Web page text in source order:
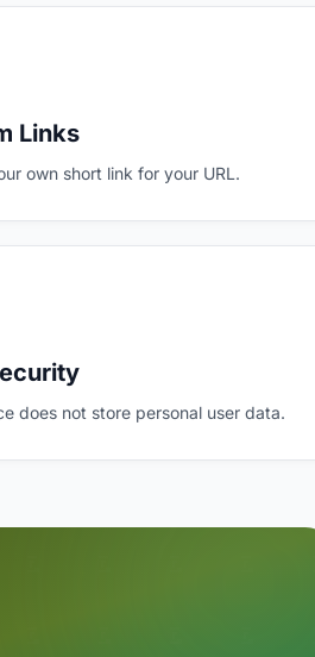
Links
own short link for your URL.
does not store personal user data.